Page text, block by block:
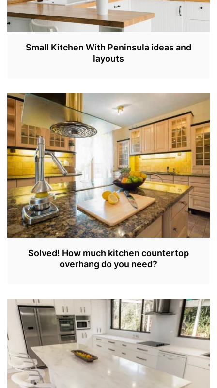
Small Kitchen With Peninsula ideas and
layouts
P
3
3
Solved! How much kitchen countertop
overhang do you need?
E
P
3
0
,
2
0